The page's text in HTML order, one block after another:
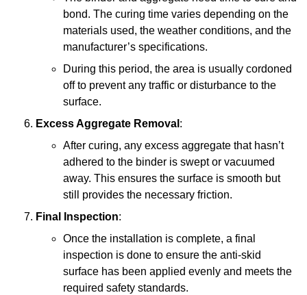
bond. The curing time varies depending on the
materials used, the weather conditions, and the
manufacturer’s specifications.
During this period, the area is usually cordoned
off to prevent any traffic or disturbance to the
surface.
Excess Aggregate Removal :
After curing, any excess aggregate that hasn’t
adhered to the binder is swept or vacuumed
away. This ensures the surface is smooth but
still provides the necessary friction.
Final Inspection:
Once the installation is complete, a final
inspection is done to ensure the anti-skid
surface has been applied evenly and meets the
required safety standards.